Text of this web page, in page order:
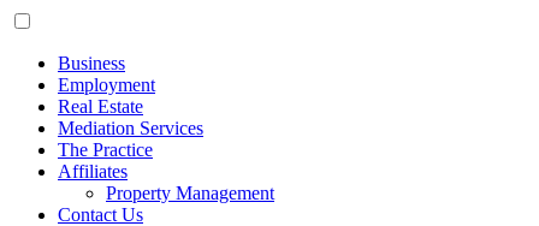
Business
Employment
Real Estate
Mediation Services
The Practice
Affiliates
Property Management
Contact Us